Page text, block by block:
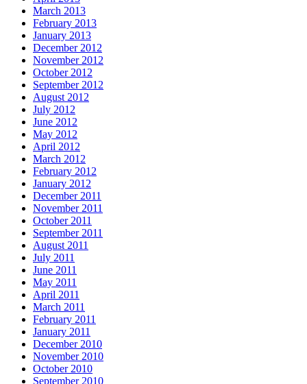
March 2013
February 2013
January 2013
December 2012
November 2012
October 2012
September 2012
August 2012
July 2012
June 2012
May 2012
April 2012
March 2012
February 2012
January 2012
December 2011
November 2011
October 2011
September 2011
August 2011
July 2011
June 2011
May 2011
April 2011
March 2011
February 2011
January 2011
December 2010
November 2010
October 2010
September 2010